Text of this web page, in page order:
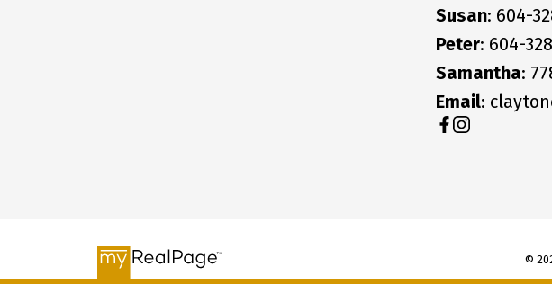
Susan: 604-
Peter: 604-
Samantha:
Email:
©